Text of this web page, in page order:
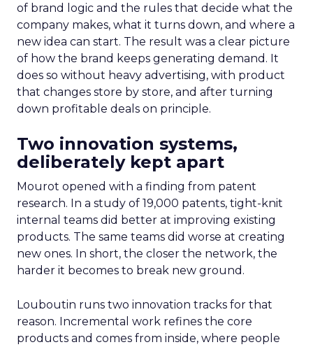
of brand logic and the rules that decide what the
company makes, what it turns down, and where a
new idea can start. The result was a clear picture
of how the brand keeps generating demand. It
does so without heavy advertising, with product
that changes store by store, and after turning
down profitable deals on principle.
Two innovation systems,
deliberately kept apart
Mourot opened with a finding from patent
research. In a study of 19,000 patents, tight-knit
internal teams did better at improving existing
products. The same teams did worse at creating
new ones. In short, the closer the network, the
harder it becomes to break new ground.
Louboutin runs two innovation tracks for that
reason. Incremental work refines the core
products and comes from inside, where people